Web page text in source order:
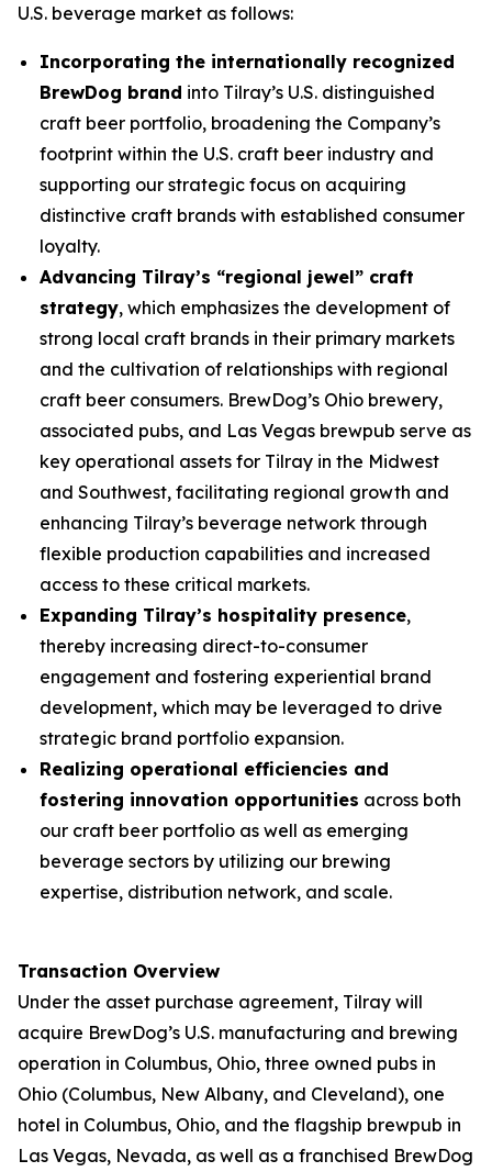
U.S. beverage market as follows:
Incorporating the internationally recognized
BrewDog brand into Tilray’s U.S. distinguished
craft beer portfolio, broadening the Company’s
footprint within the U.S. craft beer industry and
supporting our strategic focus on acquiring
distinctive craft brands with established consumer
loyalty.
Advancing Tilray’s “regional jewel” craft
strategy, which emphasizes the development of
strong local craft brands in their primary markets
and the cultivation of relationships with regional
craft beer consumers. BrewDog’s Ohio brewery,
associated pubs, and Las Vegas brewpub serve as
key operational assets for Tilray in the Midwest
and Southwest, facilitating regional growth and
enhancing Tilray’s beverage network through
flexible production capabilities and increased
access to these critical markets.
Expanding Tilray’s hospitality presence,
thereby increasing direct-to-consumer
engagement and fostering experiential brand
development, which may be leveraged to drive
strategic brand portfolio expansion.
Realizing operational efficiencies and
fostering innovation opportunities across both
our craft beer portfolio as well as emerging
beverage sectors by utilizing our brewing
expertise, distribution network, and scale.
Transaction Overview
Under the asset purchase agreement, Tilray will
acquire BrewDog’s U.S. manufacturing and brewing
operation in Columbus, Ohio, three owned pubs in
Ohio (Columbus, New Albany, and Cleveland), one
hotel in Columbus, Ohio, and the flagship brewpub in
Las Vegas, Nevada, as well as a franchised BrewDog